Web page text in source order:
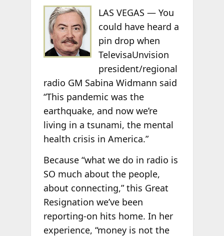
LAS VEGAS — You
could have heard a
pin drop when
TelevisaUnvision
president/regional
radio GM Sabina Widmann said
“This pandemic was the
earthquake, and now we’re
living in a tsunami, the mental
health crisis in America.”
Because “what we do in radio is
SO much about the people,
about connecting,” this Great
Resignation we’ve been
reporting-on hits home. In her
experience, “money is not the